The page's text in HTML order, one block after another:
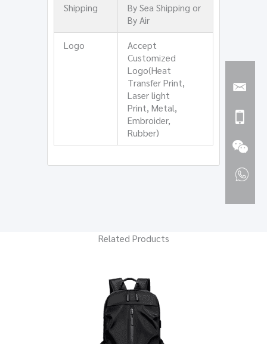
Shipping
By Sea Shipping or
By Air
Logo
Accept
Customized
Logo(Heat
Transfer Print,
Laser light
Print, Metal,
Embroider,
Rubber)
Related Products